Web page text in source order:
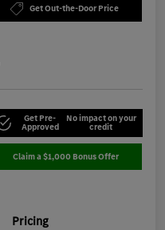
Get Out-the-Door Price
Get Pre-
Approved
No impact on your
credit
Claim a $1,000 Bonus Offer
Pricing